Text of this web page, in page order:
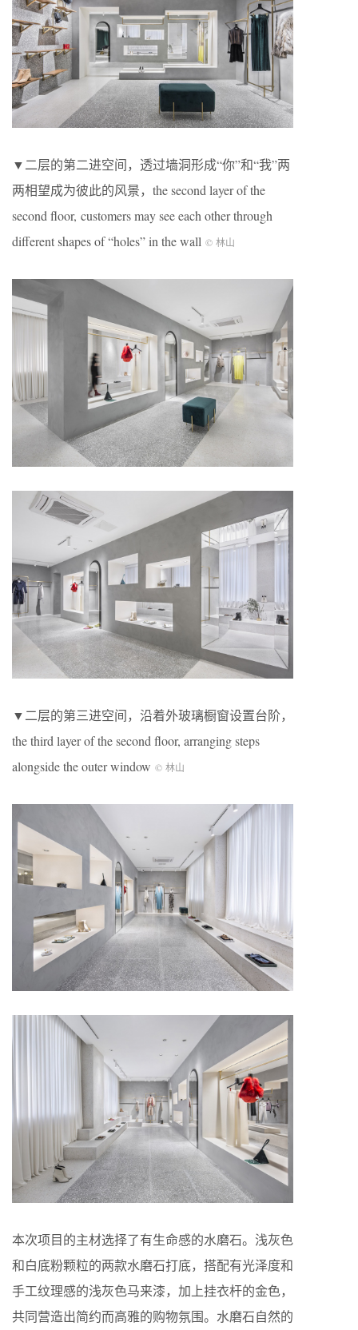
▼二层的第二进空间，透过墙洞形成“你”和“我”两
两相望成为彼此的风景，the second layer of the
second floor, customers may see each other through
different shapes of “holes” in the wall © 林山
▼二层的第三进空间，沿着外玻璃橱窗设置台阶，
the third layer of the second floor, arranging steps
alongside the outer window © 林山
本次项目的主材选择了有生命感的水磨石。浅灰色
和白底粉颗粒的两款水磨石打底，搭配有光泽度和
手工纹理感的浅灰色马来漆，加上挂衣杆的金色，
共同营造出简约而高雅的购物氛围。水磨石自然的